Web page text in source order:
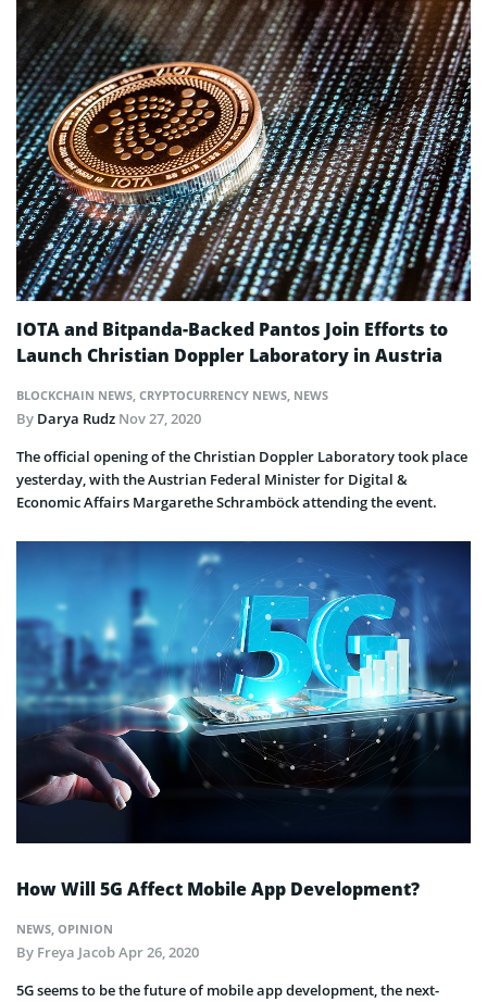
IOTA and Bitpanda-Backed Pantos Join Efforts to
Launch Christian Doppler Laboratory in Austria
BLOCKCHAIN NEWS CRYPTOCURRENCY NEWS NEWS
By Darya Rudz Nov 27, 2020
The official opening of the Christian Doppler Laboratory took place
yesterday, with the Austrian Federal Minister for Digital &
Economic Affairs Margarethe Schramböck attending the event.
How Will 5G Affect Mobile App Development?
NEWS, OPINION
By Freya JacobApr 26, 2020
5G seems to be the future of mobile app development, the next-